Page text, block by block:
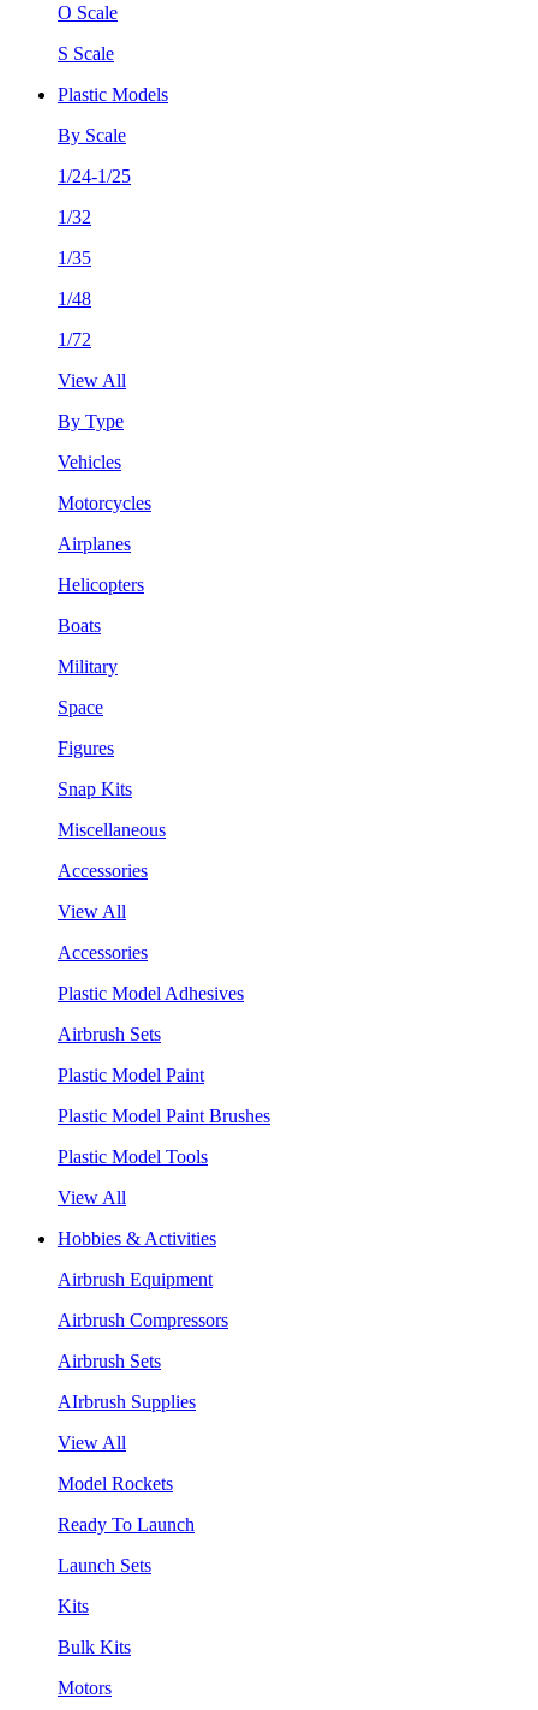
O Scale
S Scale
Plastic Models
By Scale
1/24-1/25
1/32
1/35
1/48
1/72
View All
By Type
Vehicles
Motorcycles
Airplanes
Helicopters
Boats
Military
Space
Figures
Snap Kits
Miscellaneous
Accessories
View All
Accessories
Plastic Model Adhesives
Airbrush Sets
Plastic Model Paint
Plastic Model Paint Brushes
Plastic Model Tools
View All
Hobbies & Activities
Airbrush Equipment
Airbrush Compressors
Airbrush Sets
AIrbrush Supplies
View All
Model Rockets
Ready To Launch
Launch Sets
Kits
Bulk Kits
Motors